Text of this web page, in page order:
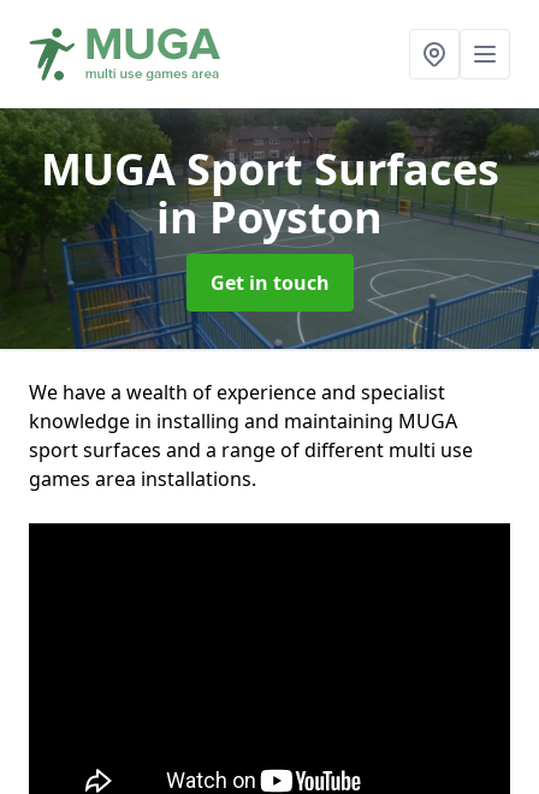
MUGA Sport Surfaces
in Poyston
Get in touch
We have a wealth of experience and specialist
knowledge in installing and maintaining MUGA
sport surfaces and a range of different multi use
games area installations.